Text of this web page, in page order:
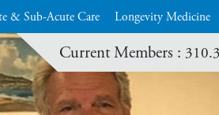
& Sub-Acute Care Longevity Medicine
Current Members :